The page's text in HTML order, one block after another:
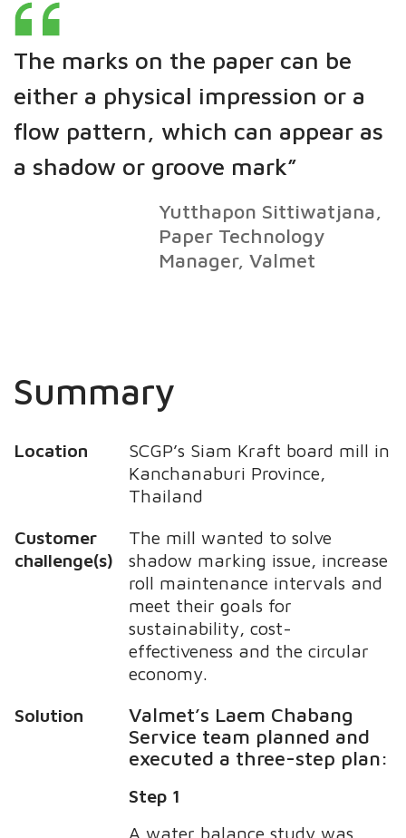
The marks on the paper can be
either a physical impression or a
flow pattern, which can appear as
a shadow or groove mark”
Yutthapon Sittiwatjana,
Paper Technology
Manager, Valmet
Summary
Location
SCGP’s Siam Kraft board mill in
Kanchanaburi Province,
Thailand
Customer
challenge(s)
The mill wanted to solve
shadow marking issue, increase
roll maintenance intervals and
meet their goals for
sustainability, cost-
effectiveness and the circular
economy.
Solution
Valmet’s Laem Chabang
Service team planned and
executed a three-step plan:
Step 1
A water balance study was